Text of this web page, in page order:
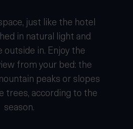
just like the hotel
in natural light and
outside in. Enjoy the
from your bed: the
peaks or slopes
trees, according to the
season.